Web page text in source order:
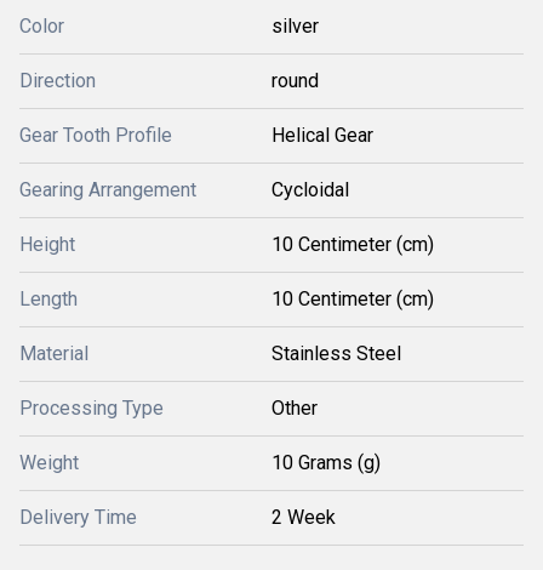
Color silver
Direction round
Gear Tooth Profile Helical Gear
Gearing Arrangement Cycloidal
Height 10 Centimeter (cm)
Length 10 Centimeter (cm)
Material Stainless Steel
Processing Type Other
Weight 10 Grams (g)
Delivery Time 2 Week